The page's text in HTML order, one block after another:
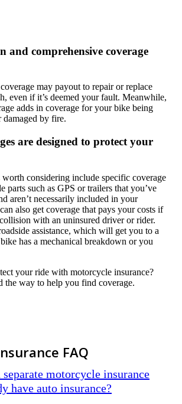
and comprehensive coverage
may payout to repair or replace
even if it’s deemed your fault. Meanwhile,
adds in coverage for your bike being
damaged by fire.
are designed to protect your
considering include specific coverage
parts such as GPS or trailers that you’ve
aren’t necessarily included in your
also get coverage that pays your costs if
with an uninsured driver or rider.
assistance, which will get you to a
has a mechanical breakdown or you
your ride with motorcycle insurance?
the way to help you find coverage.
FAQ
motorcycle insurance
have auto insurance?